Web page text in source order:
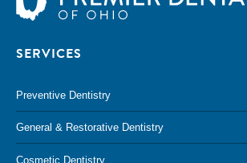
SERVICES
Preventive Dentistry
General & Restorative Dentistry
Cosmetic Dentistry